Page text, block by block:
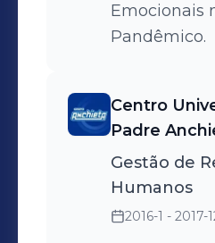
Emocionais
Pandêmico.
Centro
Padre
Gestão de
Humanos
2016-1 - 2017-